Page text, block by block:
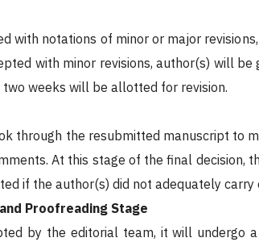
with notations of minor or major
with minor revisions, author(s) will
weeks will be allotted for revision.
through the resubmitted manuscript to
At this stage of the final decision,
if the author(s) did not adequately
Proofreading Stage
by the editorial team, it will undergo